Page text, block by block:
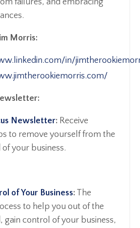
failures, and embracing
Morris:
in/
Newsletter: Receive
to remove yourself from the
your business.
of Your Business: The
to help you out of the
gain control of your business,